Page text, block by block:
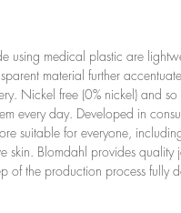
using medical plastic are
material further
Nickel free (0% nickel) and
every day. Developed in
suitable for everyone,
skin. Blomdahl provides quality
of the production process fully